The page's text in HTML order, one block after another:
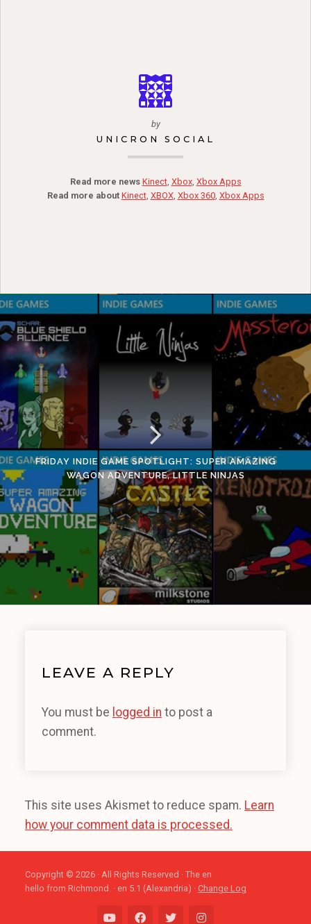
by
UNICRON SOCIAL
Read more news Kinect, Xbox, Xbox Apps
Read more about Kinect, XBOX, Xbox 360, Xbox Apps
FRIDAY INDIE GAME SPOTLIGHT: SUPER AMAZING
WAGON ADVENTURE, LITTLE NINJAS
LEAVE A REPLY
You must be logged in to post a
comment.
This site uses Akismet to reduce spam. Learn
how your comment data is processed.
Copyright © 2026 · All Rights Reserved · The en
hello from Richmond. · en 5.1 (Alexandria) · Change Log